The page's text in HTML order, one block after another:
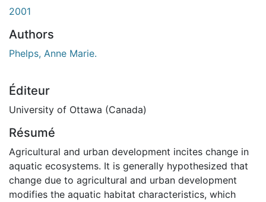
2001
Authors
Phelps, Anne Marie.
Éditeur
University of Ottawa (Canada)
Résumé
Agricultural and urban development incites change in
aquatic ecosystems. It is generally hypothesized that
change due to agricultural and urban development
modifies the aquatic habitat characteristics, which